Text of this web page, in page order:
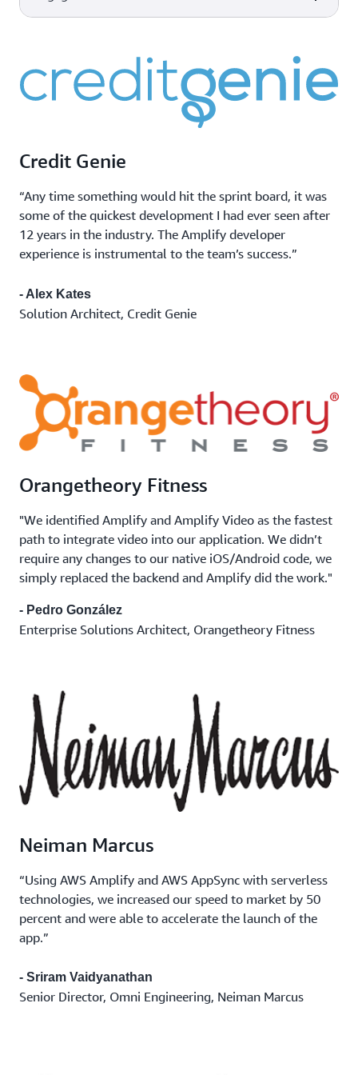
Improve the quality of your web
and real mobile devices hosted in
the AWS Cloud.
performance
Observability of your AWS
resources and applications on
AWS and on-premises.
Marketing
Bulk
communications
Amazon Pinpoint
Flexible and scalable outbound
and inbound marketing
Credit Genie
“Any time something would hit the sprint board, it was
some of the quickest development I had ever seen after
12 years in the industry. The Amplify developer
experience is instrumental to the team’s success.”
- Alex Kates
Solution Architect, Credit Genie
Orangetheory Fitness
"We identified Amplify and Amplify Video as the fastest
path to integrate video into our application. We didn’t
require any changes to our native iOS/Android code, we
simply replaced the backend and Amplify did the work."
- Pedro González
Enterprise Solutions Architect, Orangetheory Fitness
Neiman Marcus
“Using AWS Amplify and AWS AppSync with serverless
technologies, we increased our speed to market by 50
percent and were able to accelerate the launch of the
app.”
- Sriram Vaidyanathan
Senior Director, Omni Engineering, Neiman Marcus